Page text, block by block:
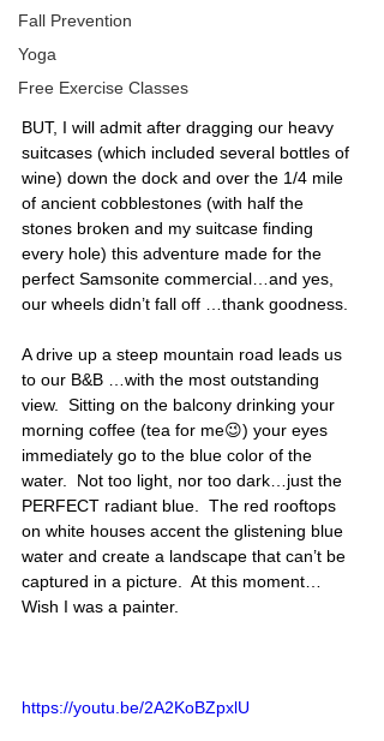
Fall Prevention
Yoga
Free Exercise Classes
BUT, I will admit after dragging our heavy
suitcases (which included several bottles of
wine) down the dock and over the 1/4 mile
of ancient cobblestones (with half the
stones broken and my suitcase finding
every hole) this adventure made for the
perfect Samsonite commercial…and yes,
our wheels didn’t fall off …thank goodness.
A drive up a steep mountain road leads us
to our B&B …with the most outstanding
view.  Sitting on the balcony drinking your
morning coffee (tea for me😉) your eyes
immediately go to the blue color of the
water.  Not too light, nor too dark…just the
PERFECT radiant blue.  The red rooftops
on white houses accent the glistening blue
water and create a landscape that can’t be
captured in a picture.  At this moment…
Wish I was a painter.
https://youtu.be/2A2KoBZpxlU